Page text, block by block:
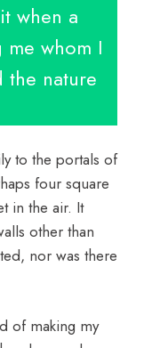
when a
whom I
the nature
to the portals of
four square
in the air. It
other than
nor was there
of making my